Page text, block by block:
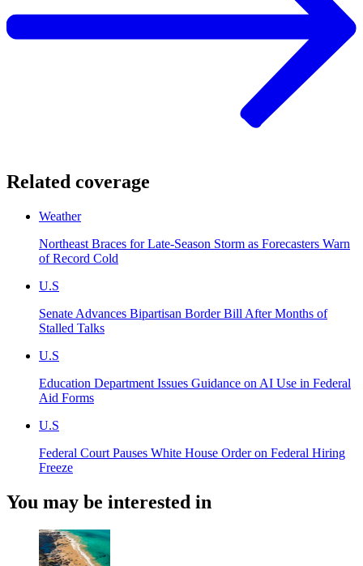
Related coverage
Weather
Northeast Braces for Late-Season Storm as Forecasters Warn
of Record Cold
U.S
Senate Advances Bipartisan Border Bill After Months of
Stalled Talks
U.S
Education Department Issues Guidance on AI Use in Federal
Aid Forms
U.S
Federal Court Pauses White House Order on Federal Hiring
Freeze
You may be interested in